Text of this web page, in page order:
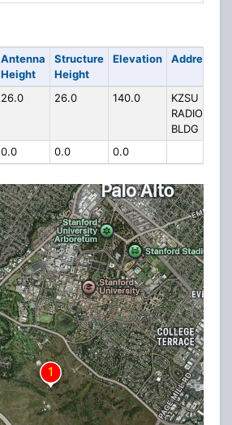
Antenna
Height
Structure
Height
Elevation Address
26.0 26.0 140.0
KZSU
RADIO
BLDG
0.0 0.0 0.0